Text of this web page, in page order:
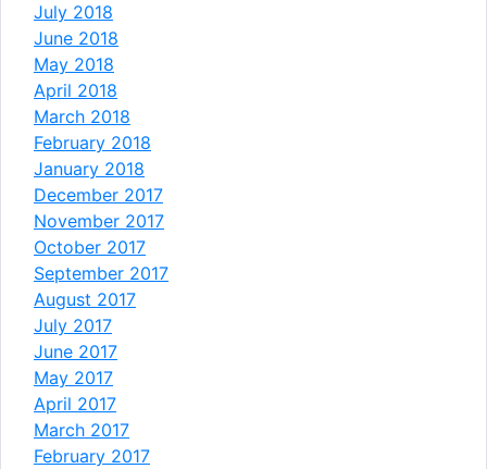
July 2018
June 2018
May 2018
April 2018
March 2018
February 2018
January 2018
December 2017
November 2017
October 2017
September 2017
August 2017
July 2017
June 2017
May 2017
April 2017
March 2017
February 2017